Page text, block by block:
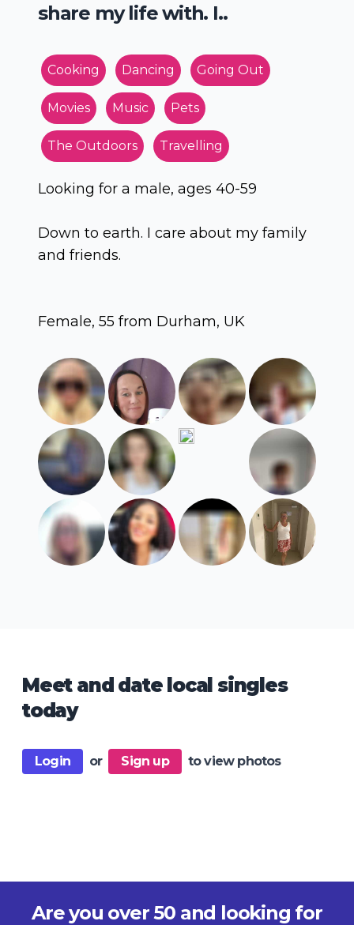
share my life with. I..
Cooking Dancing Going Out
Movies Music Pets
The Outdoors Travelling
Looking for a male, ages 40-59
Down to earth. I care about my family
and friends.
Female, 55 from Durham, UK
Meet and date local singles
today
Login or Sign up to view photos
Are you over 50 and looking for